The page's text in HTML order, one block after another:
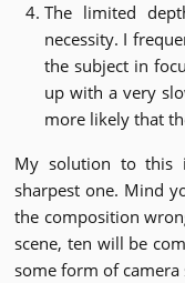
The limited
necessity. I
the subject in
up with a very
more likely that
My solution to this
sharpest one. Mind
the composition
scene, ten will be
some form of camera